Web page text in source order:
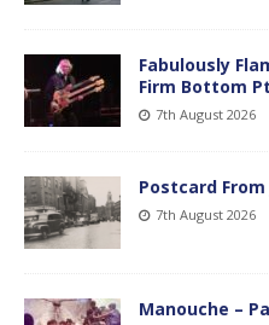
Fabulously
Firm Bottom
7th August 2026
Postcard From
7th August 2026
Manouche –